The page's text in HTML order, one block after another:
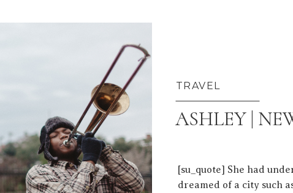
TRAVEL
ASHLEY |
[su_quote] She had
dreamed of a city such